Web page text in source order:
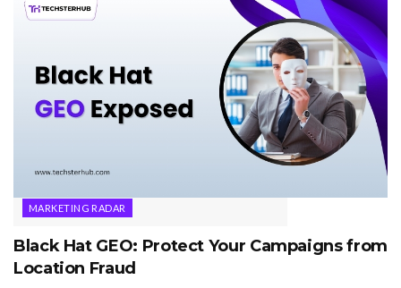
MARKETING RADAR
Black Hat GEO: Protect Your Campaigns from
Location Fraud